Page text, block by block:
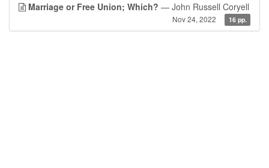
Marriage or Free Union; Which? — John Russell Coryell
Nov 24, 2022 16 pp.